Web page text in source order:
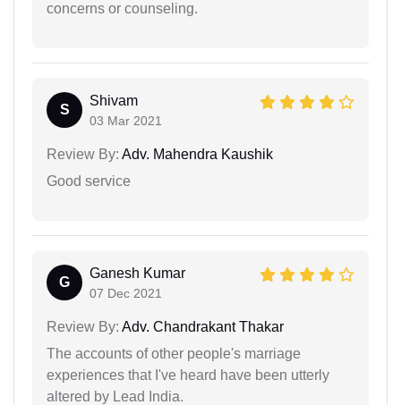
concerns or counseling.
S
Shivam
03 Mar 2021
Review By: Adv. Mahendra Kaushik
Good service
G
Ganesh Kumar
07 Dec 2021
Review By: Adv. Chandrakant Thakar
The accounts of other people's marriage
experiences that I've heard have been utterly
altered by Lead India.